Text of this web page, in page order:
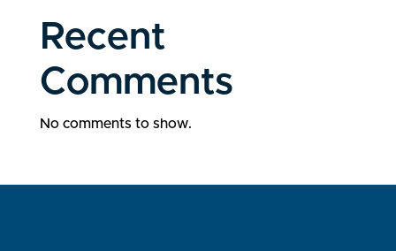
Recent
Comments
No comments to show.